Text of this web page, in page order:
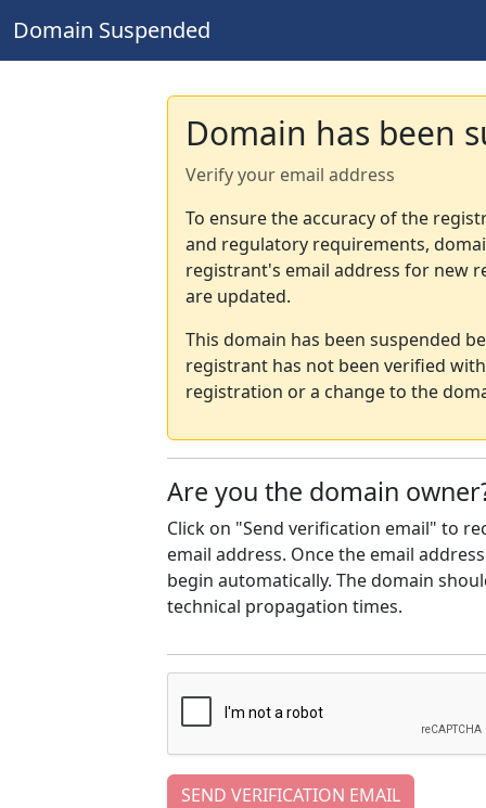
Domain Suspended
Domain has been
Verify your email address
To ensure the accuracy of the
and regulatory requirements,
registrant's email address for new
are updated.
This domain has been suspended
registrant has not been verified
registration or a change to the
Are you the domain
Click on "Send verification email" to
email address. Once the email
begin automatically. The domain
technical propagation times.
SEND VERIFICATION EMAIL